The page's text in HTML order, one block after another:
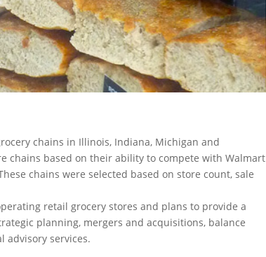
chains in Illinois, Indiana, Michigan and
chains based on their ability to compete with Walmart
chains were selected based on store count, sale
retail grocery stores and plans to provide a
planning, mergers and acquisitions, balance
advisory services.